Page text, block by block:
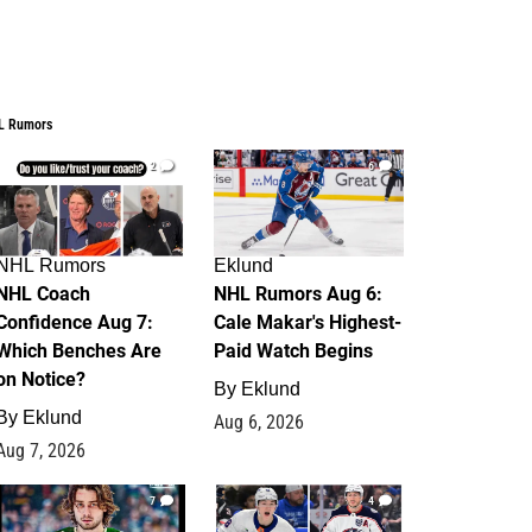
Rumors
2
Rumors
Coach
Aug 7:
Benches Are
Notice?
Eklund
7, 2026
6
Eklund
NHL Rumors Aug 6:
Cale Makar's Highest-
Paid Watch Begins
By Eklund
Aug 6, 2026
7 4